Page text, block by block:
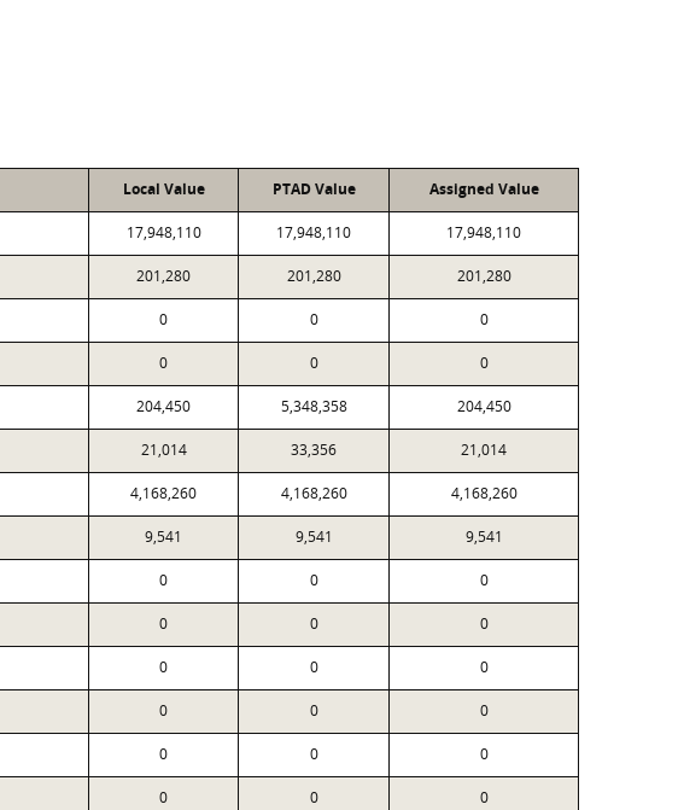
Local Value PTAD Value Assigned Value
17,948,110 17,948,110 17,948,110
201,280 201,280 201,280
0 0 0
0 0 0
204,450 5,348,358 204,450
21,014 33,356 21,014
4,168,260 4,168,260 4,168,260
9,541 9,541 9,541
0 0 0
0 0 0
0 0 0
0 0 0
0 0 0
0 0 0